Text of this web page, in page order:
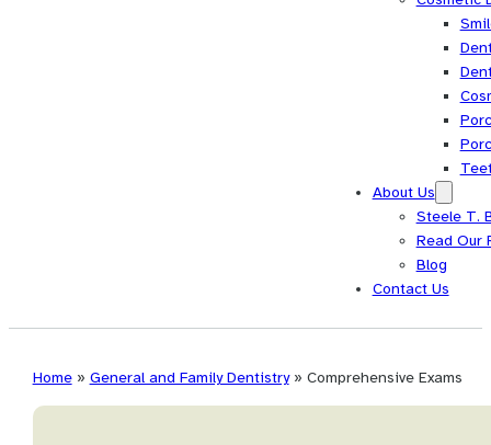
About Us
Steele T.
Read Our
Blog
Contact Us
Home» General and Family Dentistry» Comprehensive Exams